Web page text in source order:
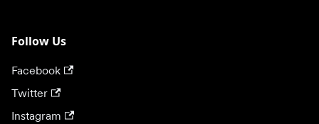
Follow Us
Facebook
Twitter
Instagram